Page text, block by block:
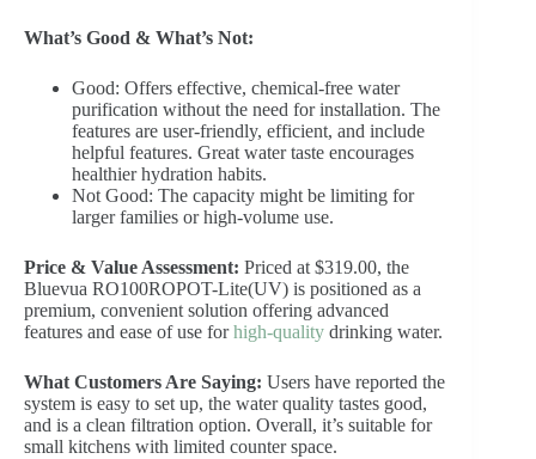
What’s Good & What’s Not:
Good: Offers effective, chemical-free water
purification without the need for installation. The
features are user-friendly, efficient, and include
helpful features. Great water taste encourages
healthier hydration habits.
Not Good: The capacity might be limiting for
larger families or high-volume use.
Price & Value Assessment: Priced at $319.00, the
Bluevua RO100ROPOT-Lite(UV) is positioned as a
premium, convenient solution offering advanced
features and ease of use forhigh-quality drinking water.
What Customers Are Saying: Users have reported the
system is easy to set up, the water quality tastes good,
and is a clean filtration option. Overall, it’s suitable for
small kitchens with limited counter space.